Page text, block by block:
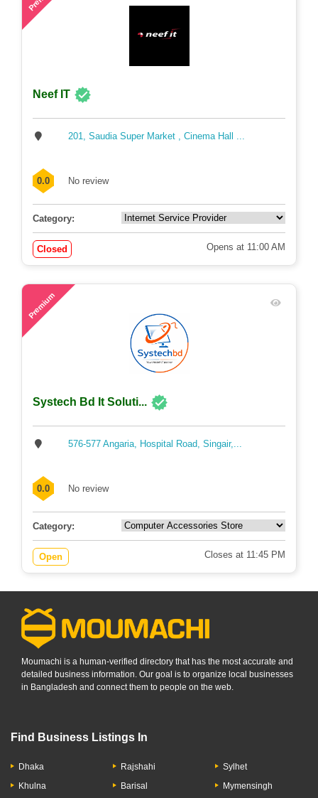
Neef IT
201, Saudia Super Market , Cinema Hall ...
0.0 No review
Category:
Closed Opens at 11:00 AM
Premium
Systech Bd It Soluti...
576-577 Angaria, Hospital Road, Singair,...
0.0 No review
Category:
Open Closes at 11:45 PM
Moumachi is a human-verified directory that has the most accurate and
detailed business information. Our goal is to organize local businesses
in Bangladesh and connect them to people on the web.
Find Business Listings In
Dhaka
Khulna
Rajshahi
Barisal
Sylhet
Mymensingh